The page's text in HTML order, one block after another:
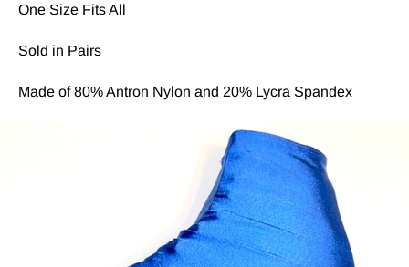
One Size Fits All
Sold in Pairs
Made of 80% Antron Nylon and 20% Lycra Spandex